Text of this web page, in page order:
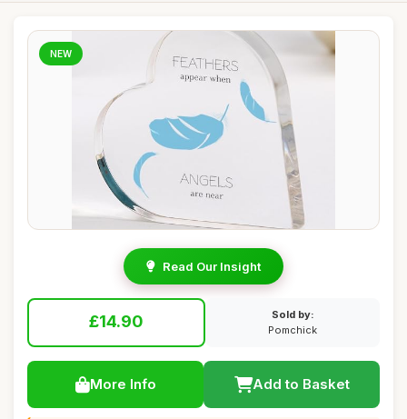
NEW
Read Our Insight
£14.90
Sold by:
Pomchick
More Info Add to Basket